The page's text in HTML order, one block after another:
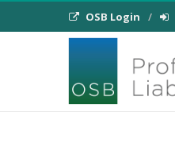
OSB Login